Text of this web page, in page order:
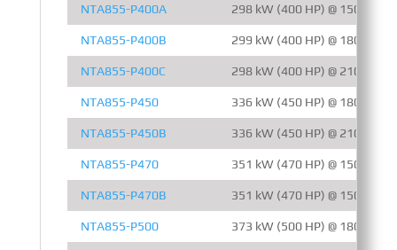
NTA855-P400A 298 kW (400 HP) @ 1500 RPM
NTA855-P400B 299 kW (400 HP) @ 1800 RPM
NTA855-P400C 298 kW (400 HP) @ 2100 RPM
NTA855-P450 336 kW (450 HP) @ 1800 RPM
NTA855-P450B 336 kW (450 HP) @ 2100 RPM
NTA855-P470 351 kW (470 HP) @ 1500 RPM
NTA855-P470B 351 kW (470 HP) @ 1500 RPM
NTA855-P500 373 kW (500 HP) @ 1800 RPM